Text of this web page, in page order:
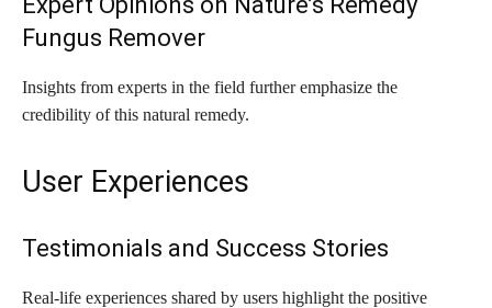
Fungus Remover
Insights from experts in the field further emphasize the
credibility of this natural remedy.
User Experiences
Testimonials and Success Stories
Real-life experiences shared by users highlight the positive